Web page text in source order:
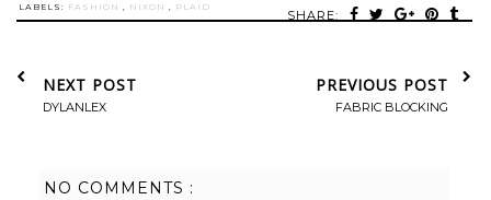
SHARE:
LABELS: FASHION , NIXON , PLAID
NEXT POST
DYLANLEX
PREVIOUS POST
FABRIC BLOCKING
NO COMMENTS :